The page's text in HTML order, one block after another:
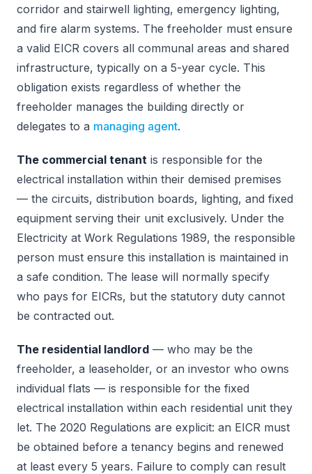
corridor and stairwell lighting, emergency lighting,
and fire alarm systems. The freeholder must ensure
a valid EICR covers all communal areas and shared
infrastructure, typically on a 5-year cycle. This
obligation exists regardless of whether the
freeholder manages the building directly or
delegates to a managing agent.
The commercial tenant is responsible for the
electrical installation within their demised premises
— the circuits, distribution boards, lighting, and fixed
equipment serving their unit exclusively. Under the
Electricity at Work Regulations 1989, the responsible
person must ensure this installation is maintained in
a safe condition. The lease will normally specify
who pays for EICRs, but the statutory duty cannot
be contracted out.
The residential landlord — who may be the
freeholder, a leaseholder, or an investor who owns
individual flats — is responsible for the fixed
electrical installation within each residential unit they
let. The 2020 Regulations are explicit: an EICR must
be obtained before a tenancy begins and renewed
at least every 5 years. Failure to comply can result